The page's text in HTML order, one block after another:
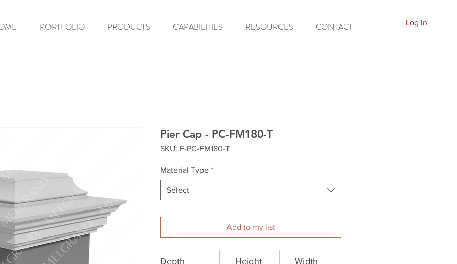
PORTFOLIO PRODUCTS CAPABILITIES RESOURCES CONTACT Log In
Pier Cap - PC-FM180-T
SKU: F-PC-FM180-T
Material Type *
Select
Add to my list
Depth
Height
Width